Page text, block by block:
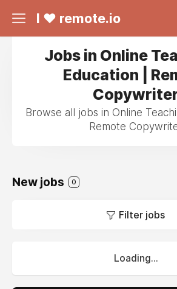
I ❤ remote.io
Jobs in Online
Education |
Browse all jobs in Online
Remote
New jobs 0
Filter jobs
Loading...